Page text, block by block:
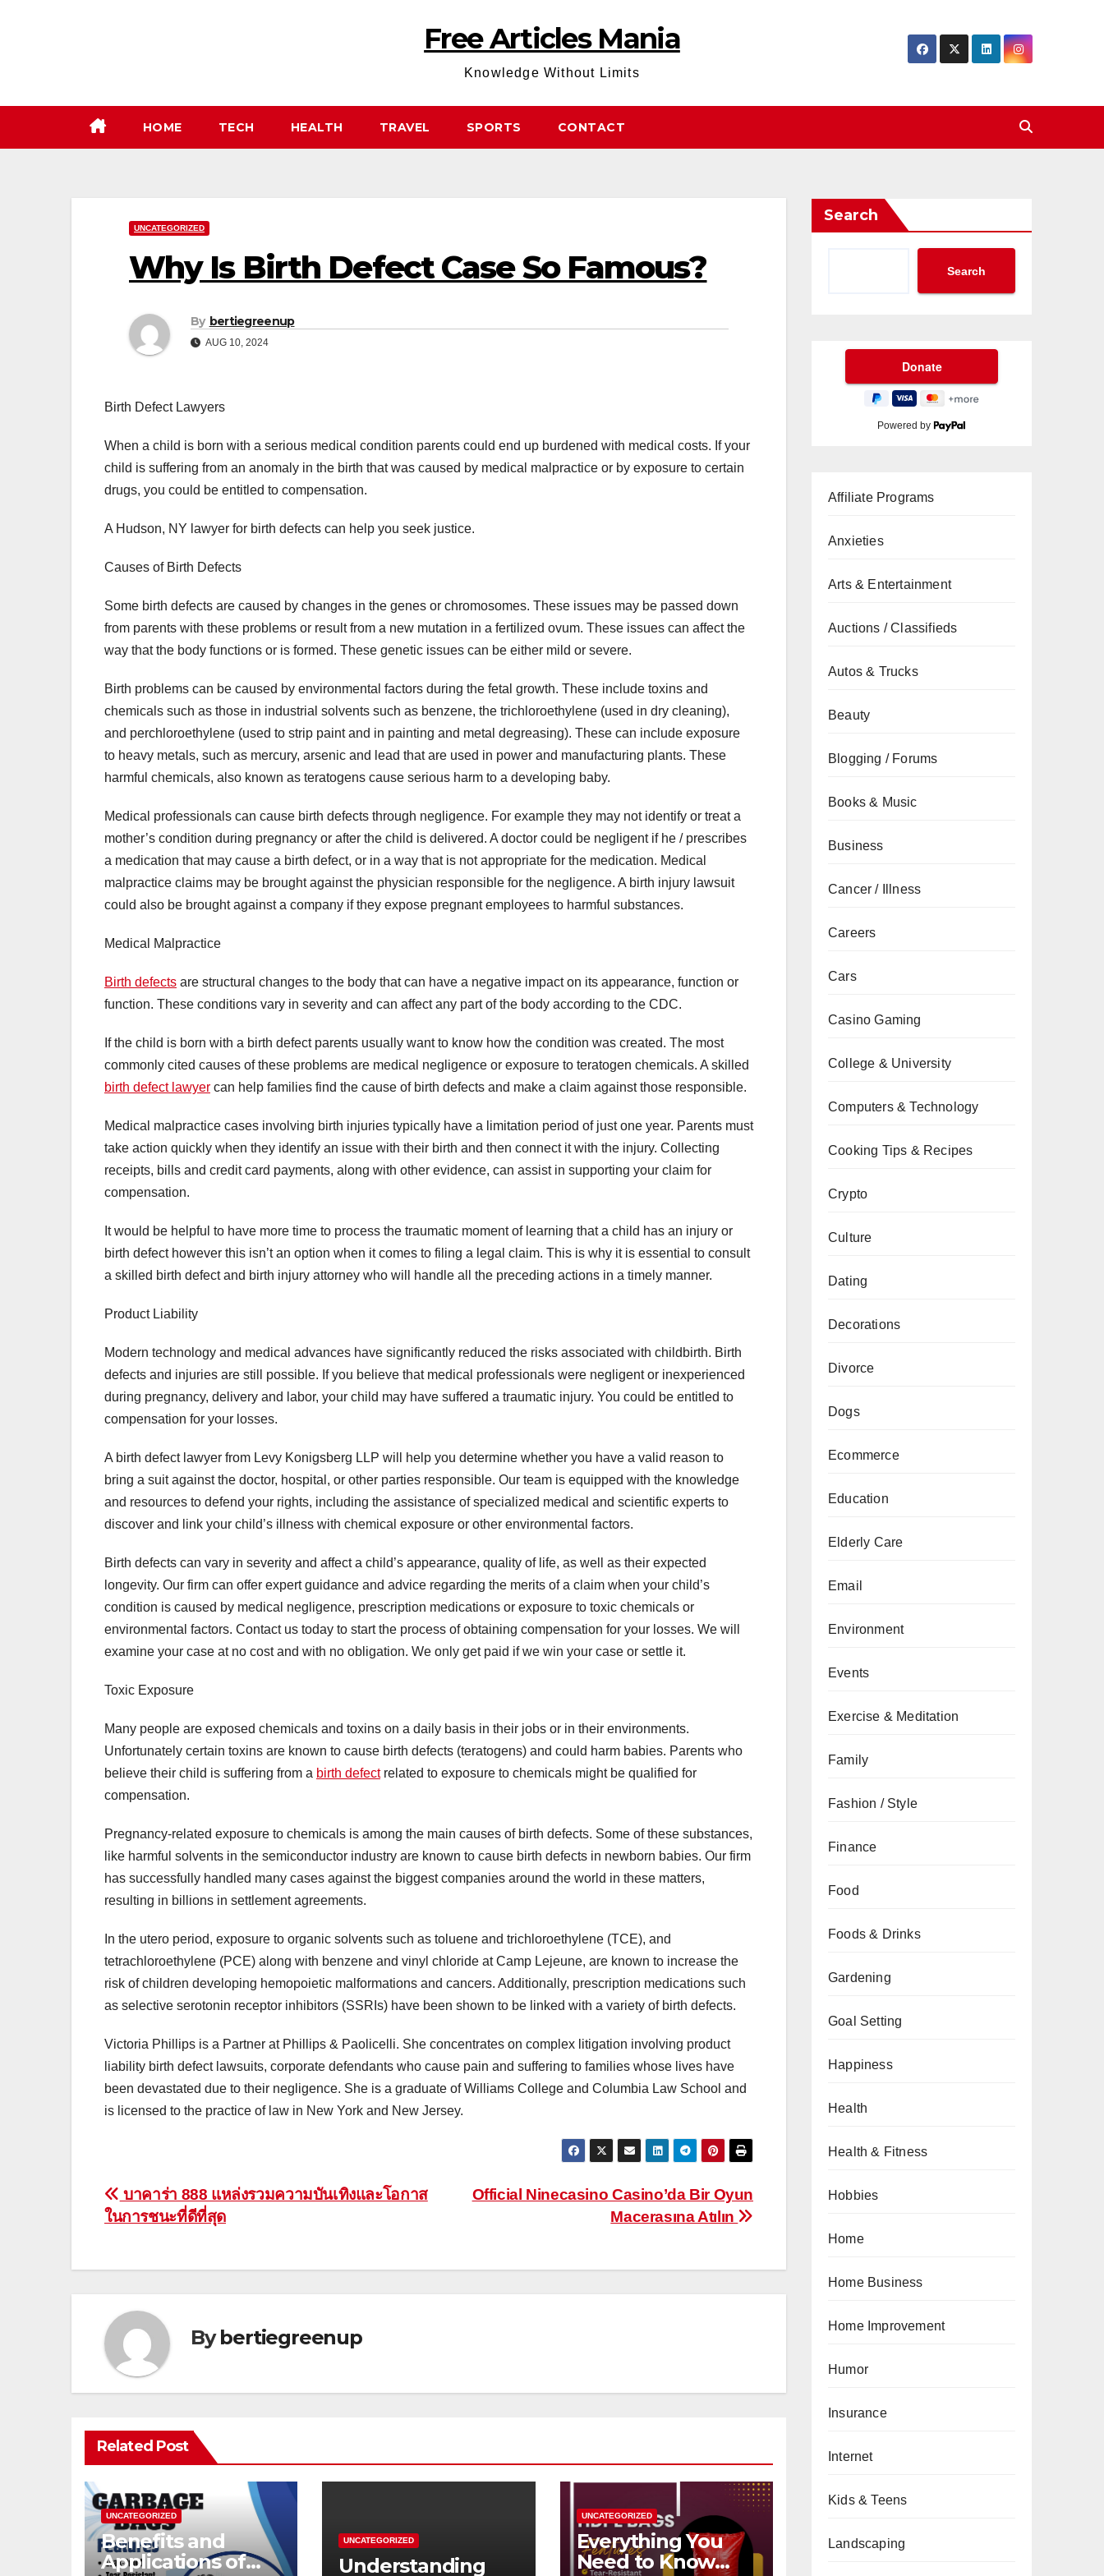
Free Articles Mania
Knowledge Without Limits
HOME TECH HEALTH TRAVEL SPORTS CONTACT
UNCATEGORIZED
Why Is Birth Defect Case So Famous?
By bertiegreenup
AUG 10, 2024
Birth Defect Lawyers
When a child is born with a serious medical condition parents could end up burdened with medical costs. If your
child is suffering from an anomaly in the birth that was caused by medical malpractice or by exposure to certain
drugs, you could be entitled to compensation.
A Hudson, NY lawyer for birth defects can help you seek justice.
Causes of Birth Defects
Some birth defects are caused by changes in the genes or chromosomes. These issues may be passed down
from parents with these problems or result from a new mutation in a fertilized ovum. These issues can affect the
way that the body functions or is formed. These genetic issues can be either mild or severe.
Birth problems can be caused by environmental factors during the fetal growth. These include toxins and
chemicals such as those in industrial solvents such as benzene, the trichloroethylene (used in dry cleaning),
and perchloroethylene (used to strip paint and in painting and metal degreasing). These can include exposure
to heavy metals, such as mercury, arsenic and lead that are used in power and manufacturing plants. These
harmful chemicals, also known as teratogens cause serious harm to a developing baby.
Medical professionals can cause birth defects through negligence. For example they may not identify or treat a
mother’s condition during pregnancy or after the child is delivered. A doctor could be negligent if he / prescribes
a medication that may cause a birth defect, or in a way that is not appropriate for the medication. Medical
malpractice claims may be brought against the physician responsible for the negligence. A birth injury lawsuit
could also be brought against a company if they expose pregnant employees to harmful substances.
Medical Malpractice
Birth defects are structural changes to the body that can have a negative impact on its appearance, function or
function. These conditions vary in severity and can affect any part of the body according to the CDC.
If the child is born with a birth defect parents usually want to know how the condition was created. The most
commonly cited causes of these problems are medical negligence or exposure to teratogen chemicals. A skilled
birth defect lawyer can help families find the cause of birth defects and make a claim against those responsible.
Medical malpractice cases involving birth injuries typically have a limitation period of just one year. Parents must
take action quickly when they identify an issue with their birth and then connect it with the injury. Collecting
receipts, bills and credit card payments, along with other evidence, can assist in supporting your claim for
compensation.
It would be helpful to have more time to process the traumatic moment of learning that a child has an injury or
birth defect however this isn’t an option when it comes to filing a legal claim. This is why it is essential to consult
a skilled birth defect and birth injury attorney who will handle all the preceding actions in a timely manner.
Product Liability
Modern technology and medical advances have significantly reduced the risks associated with childbirth. Birth
defects and injuries are still possible. If you believe that medical professionals were negligent or inexperienced
during pregnancy, delivery and labor, your child may have suffered a traumatic injury. You could be entitled to
compensation for your losses.
A birth defect lawyer from Levy Konigsberg LLP will help you determine whether you have a valid reason to
bring a suit against the doctor, hospital, or other parties responsible. Our team is equipped with the knowledge
and resources to defend your rights, including the assistance of specialized medical and scientific experts to
discover and link your child’s illness with chemical exposure or other environmental factors.
Birth defects can vary in severity and affect a child’s appearance, quality of life, as well as their expected
longevity. Our firm can offer expert guidance and advice regarding the merits of a claim when your child’s
condition is caused by medical negligence, prescription medications or exposure to toxic chemicals or
environmental factors. Contact us today to start the process of obtaining compensation for your losses. We will
examine your case at no cost and with no obligation. We only get paid if we win your case or settle it.
Toxic Exposure
Many people are exposed chemicals and toxins on a daily basis in their jobs or in their environments.
Unfortunately certain toxins are known to cause birth defects (teratogens) and could harm babies. Parents who
believe their child is suffering from a birth defectrelated to exposure to chemicals might be qualified for
compensation.
Pregnancy-related exposure to chemicals is among the main causes of birth defects. Some of these substances,
like harmful solvents in the semiconductor industry are known to cause birth defects in newborn babies. Our firm
has successfully handled many cases against the biggest companies around the world in these matters,
resulting in billions in settlement agreements.
In the utero period, exposure to organic solvents such as toluene and trichloroethylene (TCE), and
tetrachloroethylene (PCE) along with benzene and vinyl chloride at Camp Lejeune, are known to increase the
risk of children developing hemopoietic malformations and cancers. Additionally, prescription medications such
as selective serotonin receptor inhibitors (SSRIs) have been shown to be linked with a variety of birth defects.
Victoria Phillips is a Partner at Phillips & Paolicelli. She concentrates on complex litigation involving product
liability birth defect lawsuits, corporate defendants who cause pain and suffering to families whose lives have
been devastated due to their negligence. She is a graduate of Williams College and Columbia Law School and
is licensed to the practice of law in New York and New Jersey.
Post
navigation
Official Ninecasino Casino’da Bir Oyun
Macerasına Atılın
บาคาร่า 888 แหล่งรวมความบันเทิงและโอกาส
ในการชนะที่ดีที่สุด
Bybertiegreenup
Related Post
UNCATEGORIZED
Benefits and
Applications of
UNCATEGORIZED
Understanding
UNCATEGORIZED
Everything You
Need to Know
Search
Search
Powered by
Affiliate Programs
Anxieties
Arts & Entertainment
Auctions / Classifieds
Autos & Trucks
Beauty
Blogging / Forums
Books & Music
Business
Cancer / Illness
Careers
Cars
Casino Gaming
College & University
Computers & Technology
Cooking Tips & Recipes
Crypto
Culture
Dating
Decorations
Divorce
Dogs
Ecommerce
Education
Elderly Care
Email
Environment
Events
Exercise & Meditation
Family
Fashion / Style
Finance
Food
Foods & Drinks
Gardening
Goal Setting
Happiness
Health
Health & Fitness
Hobbies
Home
Home Business
Home Improvement
Humor
Insurance
Internet
Kids & Teens
Landscaping